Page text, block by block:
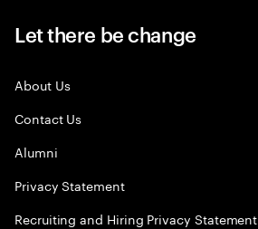
Let there be change
About Us
Contact Us
Alumni
Privacy Statement
Recruiting and Hiring Privacy Statement